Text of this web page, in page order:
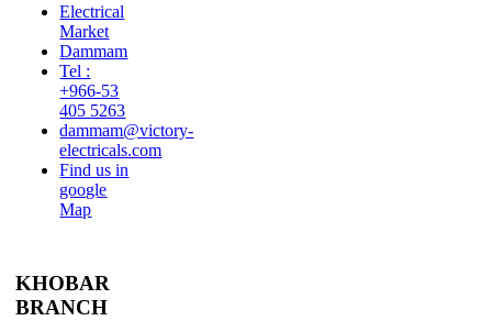
Electrical
Market
Dammam
Tel :
+966-53
405 5263
dammam@victory-
electricals.com
Find us in
google
Map
KHOBAR
BRANCH